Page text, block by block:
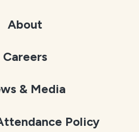
About
Careers
& Media
Policy